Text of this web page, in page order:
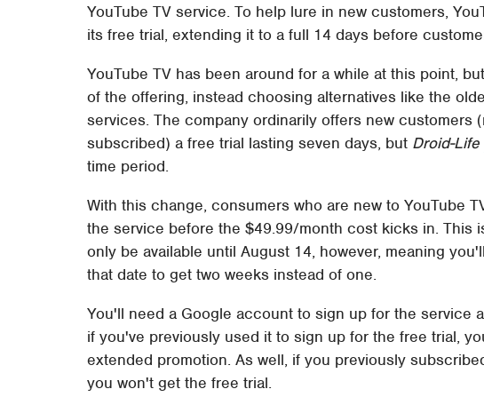
YouTube TV service. To help lure in new customers,
its free trial, extending it to a full 14 days before
YouTube TV has been around for a while at this point,
of the offering, instead choosing alternatives like the
services. The company ordinarily offers new customers
subscribed) a free trial lasting seven days, but Droid-Life
time period.
With this change, consumers who are new to YouTube
the service before the $49.99/month cost kicks in. This
only be available until August 14, however, meaning
that date to get two weeks instead of one.
You'll need a Google account to sign up for the service
if you've previously used it to sign up for the free trial,
extended promotion. As well, if you previously
you won't get the free trial.